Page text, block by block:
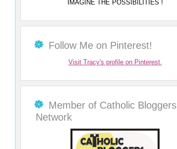
IMAGINE THE POSSIBILITIES !
Follow Me on Pinterest!
Visit Tracy's profile on Pinterest.
Member of Catholic Bloggers
Network